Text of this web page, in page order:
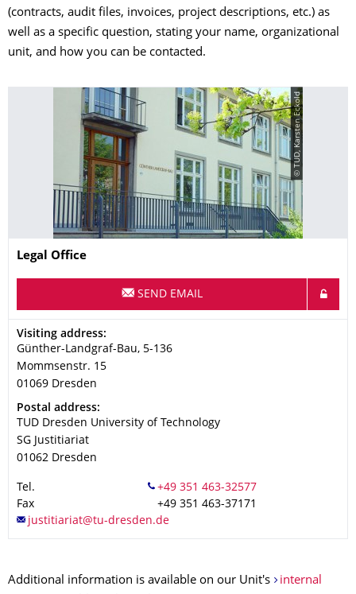
(contracts, audit files, invoices, project descriptions, etc.) as
well as a specific question, stating your name, organizational
unit, and how you can be contacted.
© TUD, Karsten Eckold
Name
Legal Office
SEND EMAIL
Address
Visiting address:
Günther-Landgraf-Bau, 5-136
Mommsenstr. 15
01069 Dresden
Address
Postal address:
TUD Dresden University of Technology
SG Justitiariat
01062 Dresden
Tel.
Fax
+49 351 463-37171
Additional information is available on our Unit's
internal